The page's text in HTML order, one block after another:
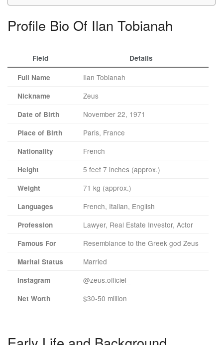
Profile Bio Of Ilan Tobianah
Field Details
Full Name Ilan Tobianah
Nickname Zeus
Date of Birth November 22, 1971
Place of Birth Paris, France
Nationality French
Height 5 feet 7 inches (approx.)
Weight 71 kg (approx.)
Languages French, Italian, English
Profession Lawyer, Real Estate Investor, Actor
Famous For Resemblance to the Greek god Zeus
Marital Status Married
Instagram @zeus.officiel_
Net Worth $30-50 million